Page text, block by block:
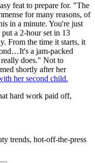
feat to prepare for. "The
for many reasons, of
in a minute. You're just
a 2-hour set in 13
From the time it starts, it
a jam-packed
does." Not to
shortly after her
her second child.
hard work paid off,
trends, hot-off-the-press